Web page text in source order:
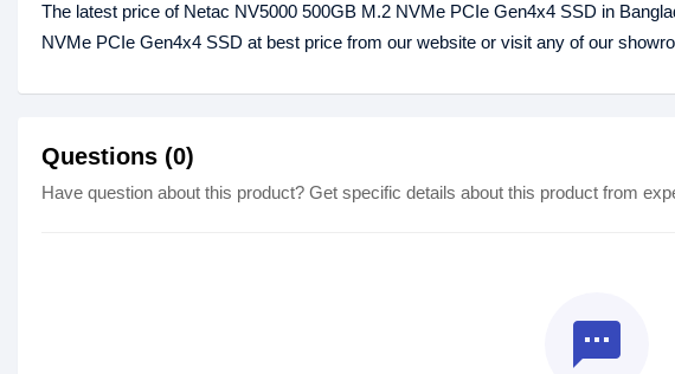
The latest price of Netac NV5000 500GB M.2 NVMe PCIe Gen4x4 SSD in
NVMe PCIe Gen4x4 SSD at best price from our website or visit any of our
Questions (0)
Have question about this product? Get specific details about this product from
textsms